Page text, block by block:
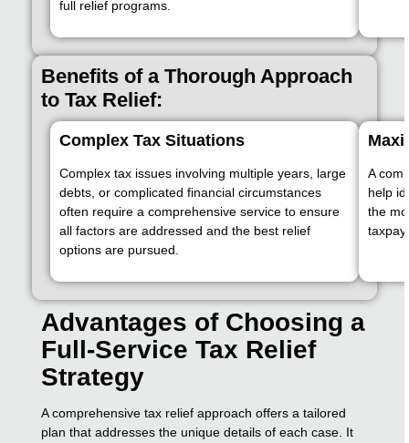
full relief programs.
Benefits of a Thorough Approach
to Tax Relief:
Complex Tax Situations
Complex tax issues involving multiple years, large
debts, or complicated financial circumstances
often require a comprehensive service to ensure
all factors are addressed and the best relief
options are pursued.
A
help
the
Advantages of Choosing a
Full-Service Tax Relief
Strategy
A comprehensive tax relief approach offers a tailored
plan that addresses the unique details of each case. It